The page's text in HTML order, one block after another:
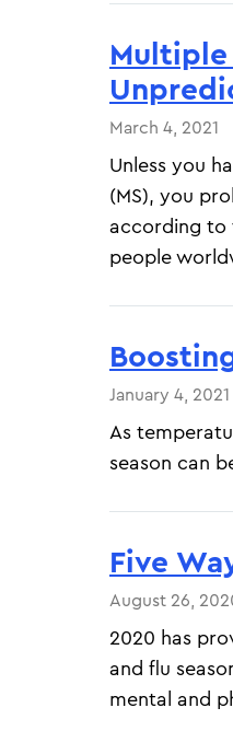
Multiple
March 4, 2021
Unless you
(MS), you
according to
people
January 4, 2021
As
season can
Five
August 26,
2020 has
and flu
mental and